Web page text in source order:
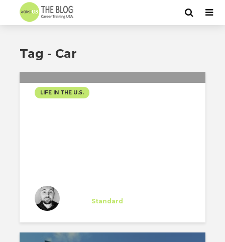
Tag - Car
LIFE IN THE U.S.
Standard